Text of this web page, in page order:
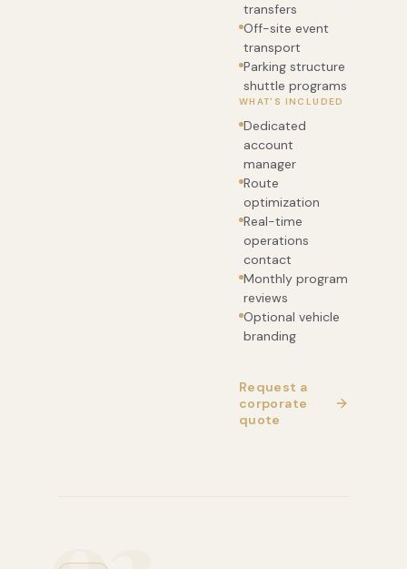
transfers
Off-site event
transport
Parking structure
shuttle programs
WHAT'S INCLUDED
Dedicated
account
manager
Route
optimization
Real-time
operations
contact
Monthly program
reviews
Optional vehicle
branding
Request a
corporate
quote